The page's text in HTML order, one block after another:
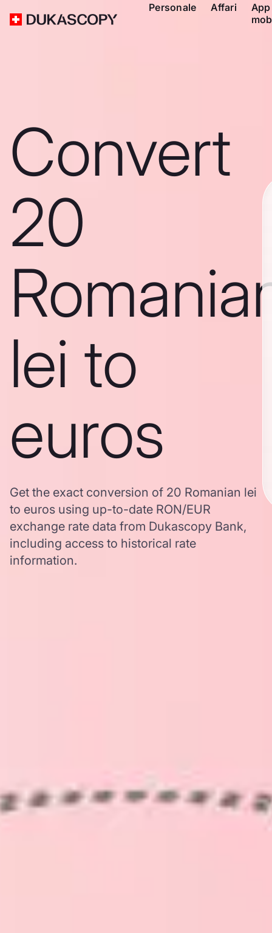
Personale Affari
App
Convert
20
lei to
euros
Get the exact conversion of 20 Romanian lei
to euros using up-to-date RON/EUR
exchange rate data from Dukascopy Bank,
including access to historical rate
information.